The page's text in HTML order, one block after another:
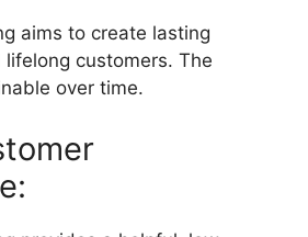
aims to create lasting
customers. The
over time.